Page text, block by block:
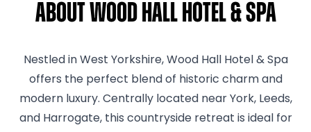
About Wood Hall Hotel & Spa
Nestled in West Yorkshire, Wood Hall Hotel & Spa
offers the perfect blend of historic charm and
modern luxury. Centrally located near York, Leeds,
and Harrogate, this countryside retreat is ideal for